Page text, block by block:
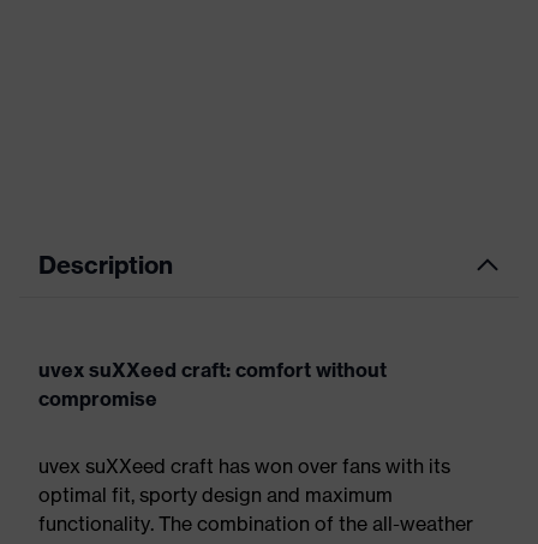
Description
uvex suXXeed craft: comfort without
compromise
uvex suXXeed craft has won over fans with its
optimal fit, sporty design and maximum
functionality. The combination of the all-weather